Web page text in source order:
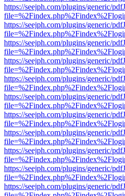
https://seejph.com/plugins/generic/
https://seejph.com/plugins/generic/
https://seejph.com/plugins/generic/
https://seejph.com/plugins/generic/
https://seejph.com/plugins/generic/
https://seejph.com/plugins/generic/
https://seejph.com/plugins/generic/
https://seejph.com/plugins/generic/
https://seejph.com/plugins/generic/
https://seejph.com/plugins/generic/
https://seejph.com/plugins/generic/